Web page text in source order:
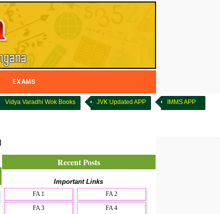
EXAMS
Vidya Varadhi Wok Books JVK Updated APP IMMS APP
Recent Posts
Important Links
FA 1
FA 2
FA 3
FA 4